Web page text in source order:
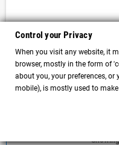
License plate holder plus black
plate frame
DETAILS
Control your Privacy
When you visit any website, it
browser, mostly in the form of
about you, your preferences,
mobile), is mostly used to